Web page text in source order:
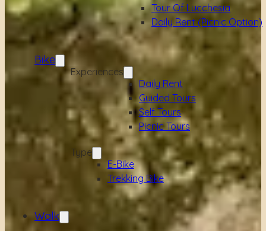
Tour Of Lucchesia
Daily Rent (picnic Option)
Bike
Experiences
Daily Rent
Guided Tours
Self Tours
Picnic Tours
Type
E-Bike
Trekking Bike
Walk